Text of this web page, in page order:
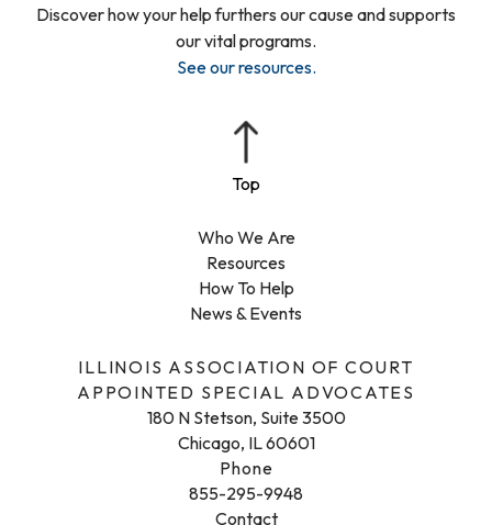
ILLINOIS ASSOCIATION OF COURT
APPOINTED SPECIAL ADVOCATES
180 N Stetson, Suite 3500
Chicago, IL 60601
Phone
855-295-9948
Contact
Who We Are
Resources
How To Help
News & Events
Discover how your help furthers our cause and supports
our vital programs.
See our resources.